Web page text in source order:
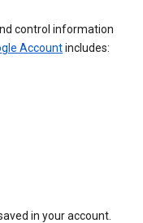
control information
Accountincludes:
in your account.